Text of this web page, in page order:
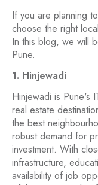
If you are planning
choose the right
In this blog, we will
Pune.
1. Hinjewadi
Hinjewadi is Pune's
real estate
the best
robust demand for
investment. With
infrastructure,
availability of job